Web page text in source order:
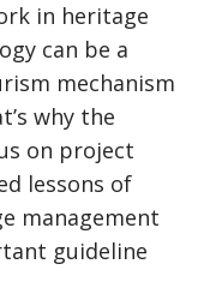
in heritage
can be a
mechanism
why the
on project
lessons of
management
guideline